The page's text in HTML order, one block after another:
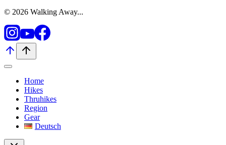
© 2026 Walking Away...
Home
Hikes
Thruhikes
Region
Gear
Deutsch